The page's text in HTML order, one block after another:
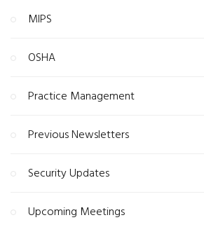
MIPS
OSHA
Practice Management
Previous Newsletters
Security Updates
Upcoming Meetings